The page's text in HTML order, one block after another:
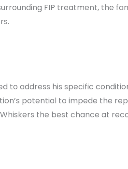
FIP treatment, the
to address his specific
potential to impede the
the best chance at